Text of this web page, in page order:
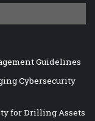
Guidelines
Cybersecurity
for Drilling Assets